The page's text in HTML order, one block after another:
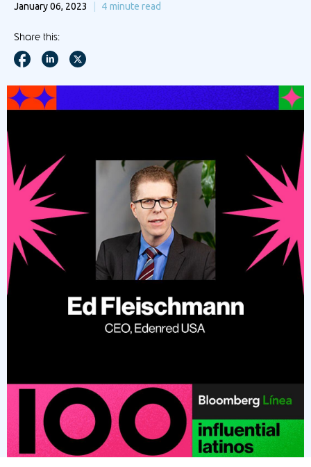
January 06, 2023 4 minute read
Share this: